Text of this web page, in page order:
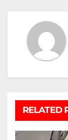
RELATED